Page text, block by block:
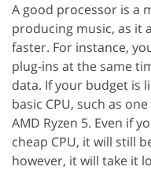
A good processor is a
producing music, as it
faster. For instance,
plug-ins at the same
data. If your budget is
basic CPU, such as
AMD Ryzen 5. Even if
cheap CPU, it will still
however, it will take it